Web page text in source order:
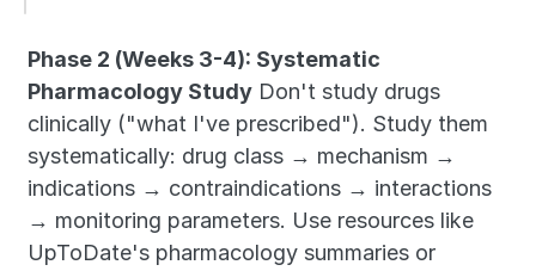
Phase 2 (Weeks 3-4): Systematic
Pharmacology Study Don't study drugs
clinically ("what I've prescribed"). Study them
systematically: drug class → mechanism →
indications → contraindications → interactions
→ monitoring parameters. Use resources like
UpToDate's pharmacology summaries or